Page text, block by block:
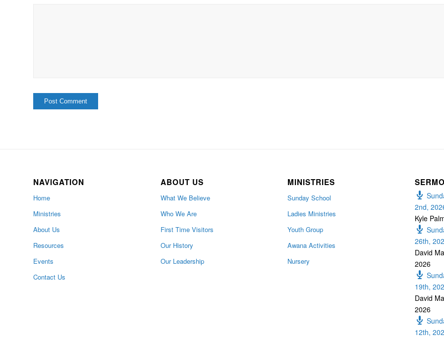
NAVIGATION
Home
Ministries
About Us
Resources
Events
Contact Us
ABOUT US
What We Believe
Who We Are
First Time Visitors
Our History
Our Leadership
MINISTRIES
Sunday School
Ladies Ministries
Youth Group
Awana Activities
Nursery
2nd,
Kyle
26th,
David
2026
19th,
David
2026
12th,